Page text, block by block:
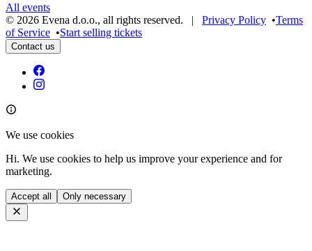
All events
© 2026 Evena d.o.o., all rights reserved. | Privacy Policy •Terms
of Service •Start selling tickets
Contact us
We use cookies
Hi. We use cookies to help us improve your experience and for
marketing.
Accept all Only necessary